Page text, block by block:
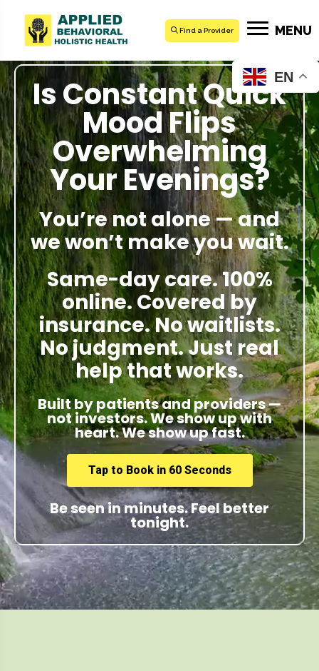
Find a Provider MENU
Is Constant Quick
Mood Flips
Overwhelming
Your Evenings?
You’re not alone — and
we won’t make you wait.
Same-day care. 100%
online. Covered by
insurance. No waitlists.
No judgment. Just real
help that works.
Built by patients and providers —
not investors. We show up with
heart. We show up fast.
Tap to Book in 60 Seconds
Be seen in minutes. Feel better
tonight.
EN